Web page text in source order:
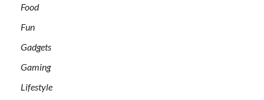
Food
Fun
Gadgets
Gaming
Lifestyle